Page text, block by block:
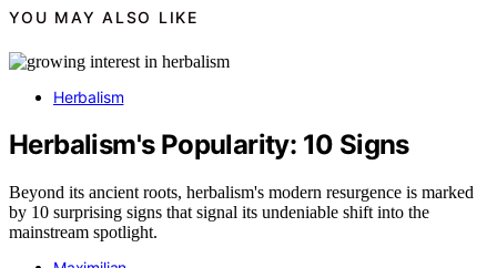
YOU MAY ALSO LIKE
Herbalism
Herbalism's Popularity: 10 Signs
Beyond its ancient roots, herbalism's modern resurgence is marked
by 10 surprising signs that signal its undeniable shift into the
mainstream spotlight.